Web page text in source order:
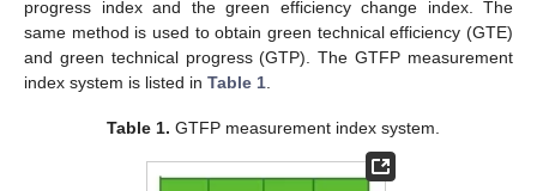
progress index and the green efficiency change index. The
same method is used to obtain green technical efficiency (GTE)
and green technical progress (GTP). The GTFP measurement
index system is listed in Table 1
Table 1. GTFP measurement index system.